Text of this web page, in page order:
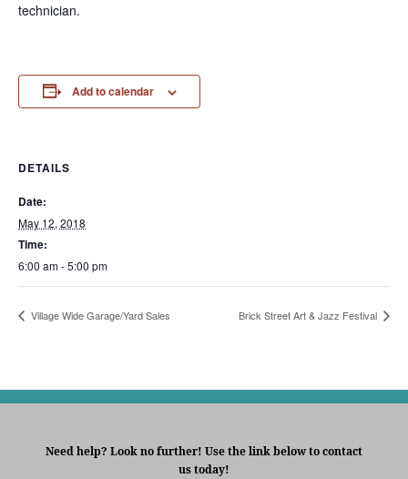
technician.
Add to calendar
DETAILS
Date:
May 12, 2018
Time:
6:00 am - 5:00 pm
Village Wide Garage/Yard Sales Brick Street Art & Jazz Festival
Need help? Look no further! Use the link below to contact
us today!